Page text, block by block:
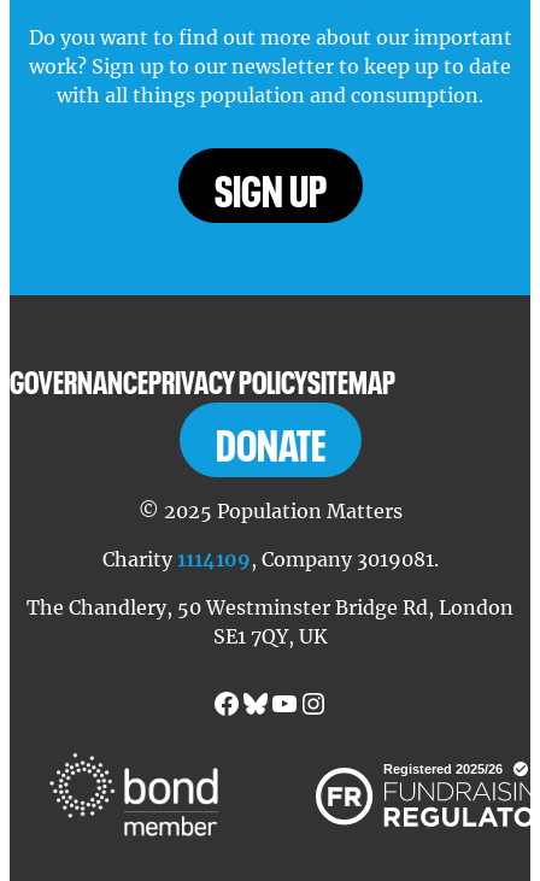
Do you want to find out more about our important
work? Sign up to our newsletter to keep up to date
with all things population and consumption.
SIGN UP
GOVERNANCEPRIVACY POLICYSITEMAP
DONATE
© 2025 Population Matters
Charity1114109, Company 3019081.
The Chandlery, 50 Westminster Bridge Rd, London
SE1 7QY, UK
Facebook Bluesky YouTube Instagram